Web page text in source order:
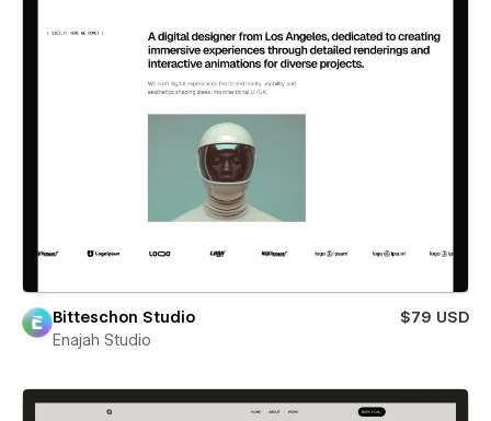
Bitteschon Studio
$79 USD
Enajah Studio